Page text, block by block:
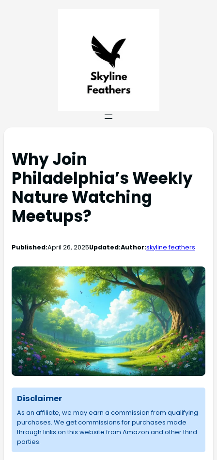
Why Join
Philadelphia’s Weekly
Nature Watching
Meetups?
Published:April 26, 2025Updated:Author:skyline feathers
Disclaimer
As an affiliate, we may earn a commission from qualifying
purchases. We get commissions for purchases made
through links on this website from Amazon and other third
parties.